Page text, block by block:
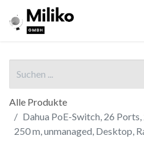
Alle Produkte
Dahua PoE-Switch, 26
250 m, unmanaged, Desktop,